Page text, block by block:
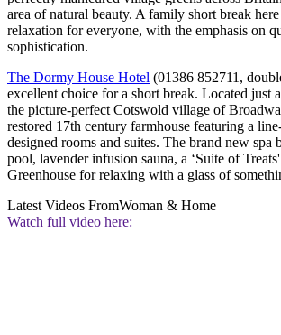
area of natural beauty. A family short break
relaxation for everyone, with the emphasis on
sophistication.
The Dormy House Hotel (01386 852711,
excellent choice for a short break. Located just
the picture-perfect Cotswold village of
restored 17th century farmhouse featuring a
designed rooms and suites. The brand new spa
pool, lavender infusion sauna, a ‘Suite of
Greenhouse for relaxing with a glass of
Latest Videos FromWoman & Home
Watch full video here: